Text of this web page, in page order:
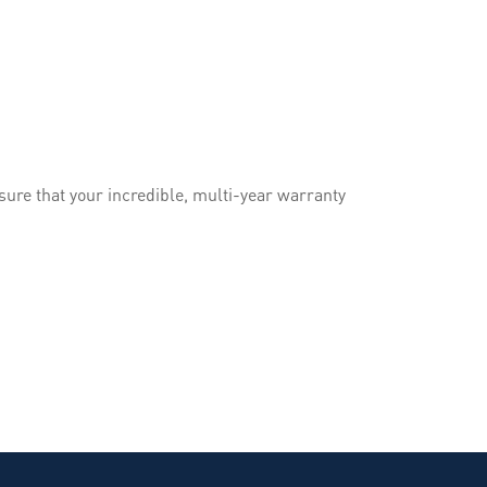
that your incredible, multi-year warranty